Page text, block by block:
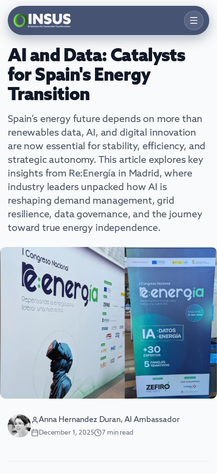
Products
Solutions
Services
Resources
Contact
Talk to an Expert
AI and Data: Catalysts
for Spain's Energy
Transition
Spain’s energy future depends on more than
renewables data, AI, and digital innovation
are now essential for stability, efficiency, and
strategic autonomy. This article explores key
insights from Re:Energía in Madrid, where
industry leaders unpacked how AI is
reshaping demand management, grid
resilience, data governance, and the journey
toward true energy independence.
Anna Hernandez Duran, AI Ambassador
December 1, 2025 7 min read